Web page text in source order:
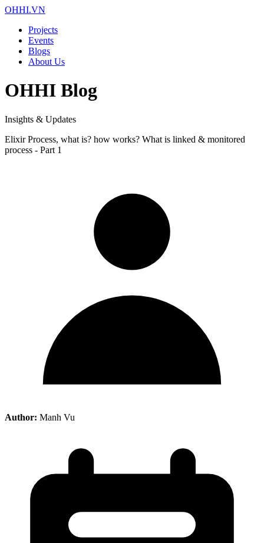
OHHI.VN
Projects
Events
Blogs
About Us
OHHI Blog
Insights & Updates
Elixir Process, what is? how works? What is linked & monitored
process - Part 1
Author: Manh Vu